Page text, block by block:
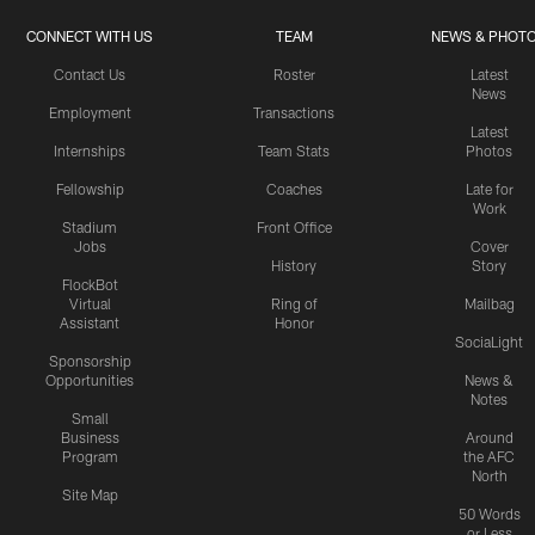
CONNECT WITH US
Contact Us
Employment
Internships
Fellowship
Stadium
Jobs
FlockBot
Virtual
Assistant
Sponsorship
Opportunities
Small
Business
Program
Site Map
TEAM
Roster
Transactions
Team Stats
Coaches
Front Office
History
Ring of
Honor
NEWS &
Latest
News
Latest
Photos
Late for
Work
Cover
Story
Mailbag
SociaLight
News &
Notes
Around
the AFC
North
50 Words